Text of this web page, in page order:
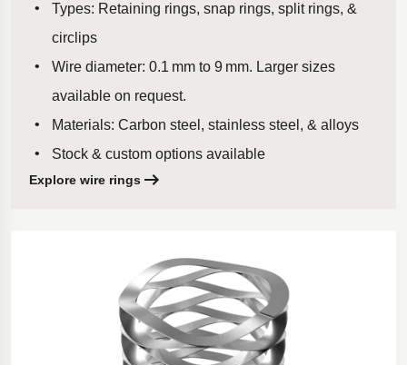
Types: Retaining rings, snap rings, split rings, &
circlips
Wire diameter: 0.1 mm to 9 mm. Larger sizes
available on request.
Materials: Carbon steel, stainless steel, & alloys
Stock & custom options available
Explore wire rings